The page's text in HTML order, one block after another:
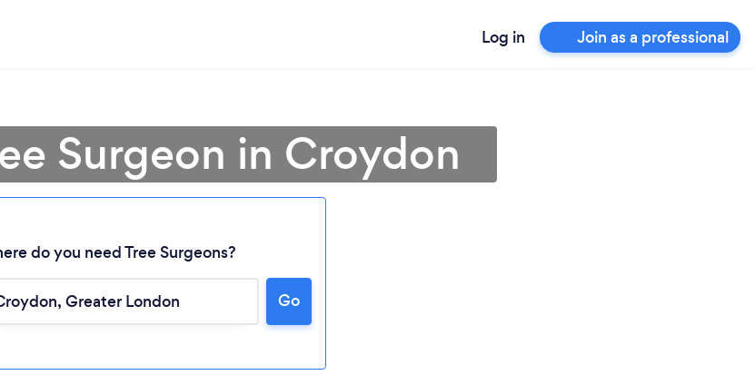
Log in Join as a professional
Surgeon in Croydon
do you need Tree Surgeons?
Go